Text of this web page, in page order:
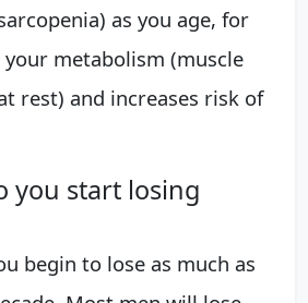
as you age, for
your metabolism (muscle
rest) and increases risk of
you start losing
begin to lose as much as